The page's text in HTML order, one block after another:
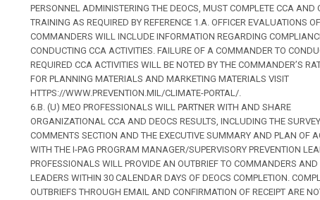
PERSONNEL ADMINISTERING THE DEOCS, MUST COMPLETE CCA AND
TRAINING AS REQUIRED BY REFERENCE 1.A. OFFICER EVALUATIONS OF
COMMANDERS WILL INCLUDE INFORMATION REGARDING
CONDUCTING CCA ACTIVITIES. FAILURE OF A COMMANDER TO
REQUIRED CCA ACTIVITIES WILL BE NOTED BY THE COMMANDER’S
FOR PLANNING MATERIALS AND MARKETING MATERIALS VISIT
HTTPS://WWW.PREVENTION.MIL/CLIMATE-PORTAL/.
6.B. (U) MEO PROFESSIONALS WILL PARTNER WITH AND SHARE
ORGANIZATIONAL CCA AND DEOCS RESULTS, INCLUDING THE SURVEY
COMMENTS SECTION AND THE EXECUTIVE SUMMARY AND PLAN OF
WITH THE I-PAG PROGRAM MANAGER/SUPERVISORY PREVENTION
PROFESSIONALS WILL PROVIDE AN OUTBRIEF TO COMMANDERS AND
LEADERS WITHIN 30 CALENDAR DAYS OF DEOCS COMPLETION.
OUTBRIEFS THROUGH EMAIL AND CONFIRMATION OF RECEIPT ARE